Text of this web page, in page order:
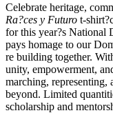
Celebrate heritage,
Ra?ces y Futuro t-
for this year?s National
pays homage to our
re building together.
unity, empowerment,
marching, representing,
beyond. Limited
scholarship and